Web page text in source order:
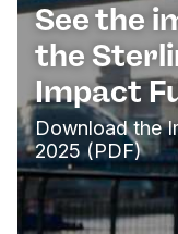
See the
the
Impact
Download the
2025 (PDF)